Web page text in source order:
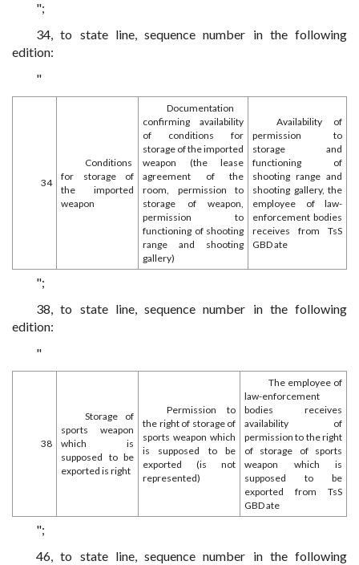
";
34, to state line, sequence number in the following
edition:
"
34
Conditions
for storage of
the imported
weapon
Documentation
confirming availability
of conditions for
storage of the imported
weapon (the lease
agreement of the
room, permission to
storage of weapon,
permission to
functioning of shooting
range and shooting
gallery)
Availability of
permission to
storage and
functioning of
shooting range and
shooting gallery, the
employee of law-
enforcement bodies
receives from TsS
GBD ate
";
38, to state line, sequence number in the following
edition:
"
38
Storage of
sports weapon
which is
supposed to be
exported is right
Permission to
the right of storage of
sports weapon which
is supposed to be
exported (is not
represented)
The employee of
law-enforcement
bodies receives
availability of
permission to the right
of storage of sports
weapon which is
supposed to be
exported from TsS
GBD ate
";
46, to state line, sequence number in the following